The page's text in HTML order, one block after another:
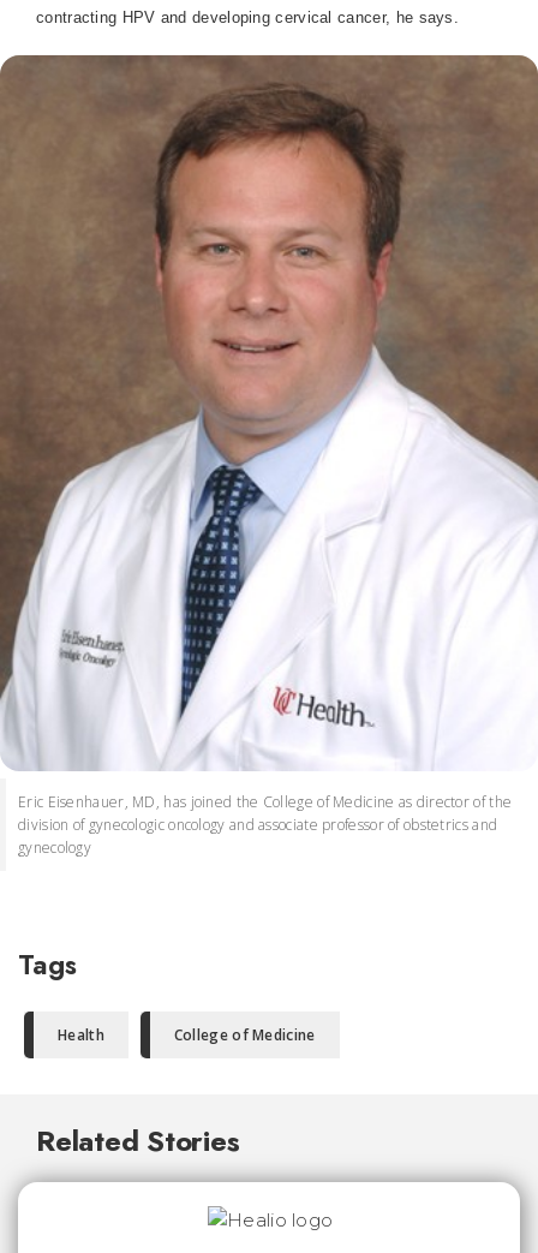
contracting HPV and developing cervical cancer, he says.
Eric Eisenhauer, MD, has joined the College of Medicine as director of the
division of gynecologic oncology and associate professor of obstetrics and
gynecology
Tags
Health College of Medicine
Related Stories